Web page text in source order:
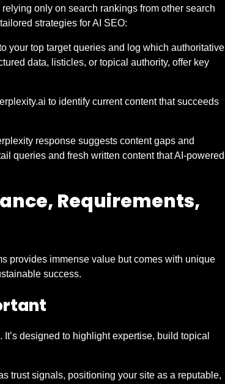
only on search rankings from other search
strategies for AI SEO:
your top target queries and log which authoritative
data, listicles, or topical authority, offer key
to identify current content that succeeds
response suggests content gaps and
queries and fresh written content that AI-powered
Requirements,
provides immense value but comes with unique
success.
designed to highlight expertise, build topical
trust signals, positioning your site as a reputable,